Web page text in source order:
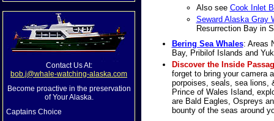
Contact Us At:
bob.j@whale-watching-alaska.com
Become proactive in the preservation
of Your Alaska.
Captains Choice
Also see Cook Inlet
Seward Alaska Gray
Resurrection Bay in
Bering Sea Whales: Areas
Bay, Pribilof Islands and
Discover the Inside
forget to bring your camera
porpoises, seals, sea lions,
Prince of Wales Island,
are Bald Eagles, Ospreys
bounty of the seas around